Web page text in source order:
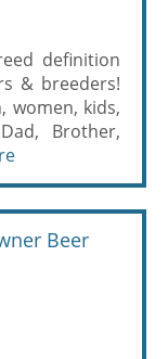
definition
& breeders!
women, kids,
Brother,
Beer